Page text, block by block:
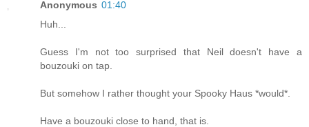
Anonymous 01:40
Huh...
Guess I'm not too surprised that Neil doesn't have a
bouzouki on tap.
But somehow I rather thought your Spooky Haus *would*.
Have a bouzouki close to hand, that is.